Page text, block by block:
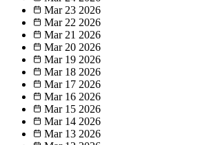
Mar 23 2026
Mar 22 2026
Mar 21 2026
Mar 20 2026
Mar 19 2026
Mar 18 2026
Mar 17 2026
Mar 16 2026
Mar 15 2026
Mar 14 2026
Mar 13 2026